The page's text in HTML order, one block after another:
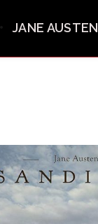
JANE AUSTEN